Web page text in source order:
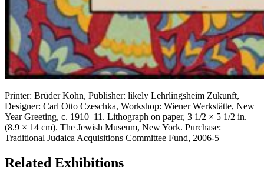
Printer: Brüder Kohn, Publisher: likely Lehrlingsheim Zukunft,
Designer: Carl Otto Czeschka, Workshop: Wiener Werkstätte, New
Year Greeting, c. 1910–11. Lithograph on paper, 3 1/2 × 5 1/2 in.
(8.9 × 14 cm). The Jewish Museum, New York. Purchase:
Traditional Judaica Acquisitions Committee Fund, 2006-5
Related Exhibitions